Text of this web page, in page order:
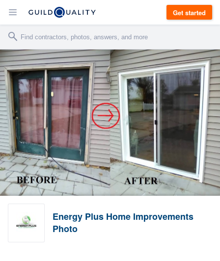
Get started
Energy Plus Home Improvements
Photo